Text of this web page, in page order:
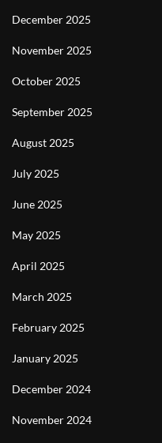
December 2025
November 2025
October 2025
September 2025
August 2025
July 2025
June 2025
May 2025
April 2025
March 2025
February 2025
January 2025
December 2024
November 2024